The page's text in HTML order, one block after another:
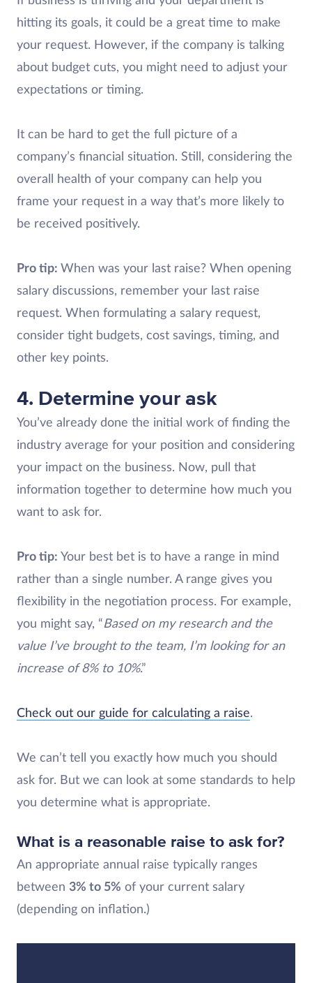
hitting its goals, it could be a great time to make
your request. However, if the company is talking
about budget cuts, you might need to adjust your
expectations or timing.
It can be hard to get the full picture of a
company’s financial situation. Still, considering the
overall health of your company can help you
frame your request in a way that’s more likely to
be received positively.
Pro tip: When was your last raise? When opening
salary discussions, remember your last raise
request. When formulating a salary request,
consider tight budgets, cost savings, timing, and
other key points.
4. Determine your ask
You’ve already done the initial work of finding the
industry average for your position and considering
your impact on the business. Now, pull that
information together to determine how much you
want to ask for.
Pro tip: Your best bet is to have a range in mind
rather than a single number. A range gives you
flexibility in the negotiation process. For example,
you might say, “Based on my research and the
value I’ve brought to the team, I’m looking for an
increase of 8% to 10%.”
Check out our guide for calculating a raise.
We can’t tell you exactly how much you should
ask for. But we can look at some standards to help
you determine what is appropriate.
What is a reasonable raise to ask for?
An appropriate annual raise typically ranges
between 3% to 5% of your current salary
(depending on inflation.)